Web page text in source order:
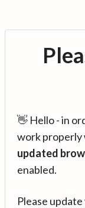
👋 Hello - in
work properly
updated
enabled.
Please